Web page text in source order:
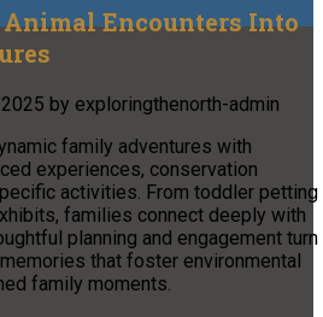
Encounters Into
by exploringthenorth-admin
family adventures with
experiences, conservation
activities. From toddler petting
families connect deeply with
planning and engagement turn
that foster environmental
family moments.